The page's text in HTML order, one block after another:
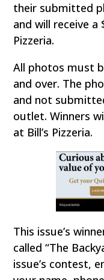
their submitted
and will receive
Pizzeria.
All photos must
and over. The
and not
outlet. Winners
at Bill’s Pizzeria.
This issue’s
called “The
issue’s contest,